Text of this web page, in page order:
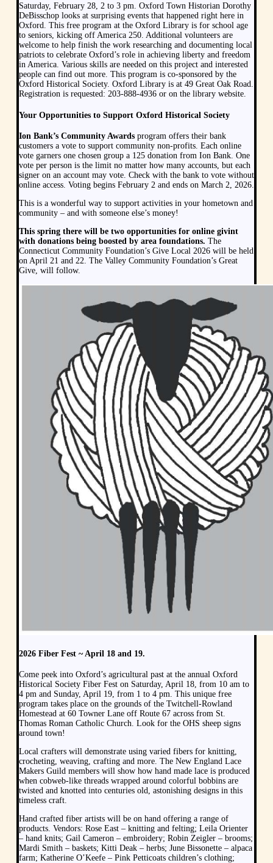
Saturday, February 28, 2 to 3 pm. Oxford Town Historian Dorothy
DeBisschop looks at surprising events that happened right here in
Oxford. This free program at the Oxford Library is for school age
to seniors, kicking off America 250. Additional volunteers are
welcome to help finish the work researching and documenting local
patriots to celebrate Oxford’s role in achieving liberty and freedom
in America. Various skills are needed on this project and interested
people can find out more. This program is co-sponsored by the
Oxford Historical Society. Oxford Library is at 49 Great Oak Road.
Registration is requested: 203-888-4936 or on the library website.
Your Opportunities to Support Oxford Historical Society
Ion Bank’s Community Awards program offers their bank
customers a vote to support community non-profits. Each online
vote garners one chosen group a 125 donation from Ion Bank. One
vote per person is the limit no matter how many accounts, but each
signer on an account may vote. Check with the bank to vote without
online access. Voting begins February 2 and ends on March 2, 2026.
This is a wonderful way to support activities in your hometown and
community – and with someone else’s money!
This spring there will be two opportunities for online givint
with donations being boosted by area foundations. The
Connecticut Community Foundation’s Give Local 2026 will be held
on April 21 and 22. The Valley Community Foundation’s Great
Give, will follow.
2026 Fiber Fest ~ April 18 and 19.
Come peek into Oxford’s agricultural past at the annual Oxford
Historical Society Fiber Fest on Saturday, April 18, from 10 am to
4 pm and Sunday, April 19, from 1 to 4 pm. This unique free
program takes place on the grounds of the Twitchell-Rowland
Homestead at 60 Towner Lane off Route 67 across from St.
Thomas Roman Catholic Church. Look for the OHS sheep signs
around town!
Local crafters will demonstrate using varied fibers for knitting,
crocheting, weaving, crafting and more. The New England Lace
Makers Guild members will show how hand made lace is produced
when cobweb-like threads wrapped around colorful bobbins are
twisted and knotted into centuries old, astonishing designs in this
timeless craft.
Hand crafted fiber artists will be on hand offering a range of
products. Vendors: Rose East – knitting and felting; Leila Orienter
– hand knits; Gail Cameron – embroidery; Robin Zeigler – brooms;
Mardi Smith – baskets; Kitti Deak – herbs; June Bissonette – alpaca
farm; Katherine O’Keefe – Pink Petticoats children’s clothing;